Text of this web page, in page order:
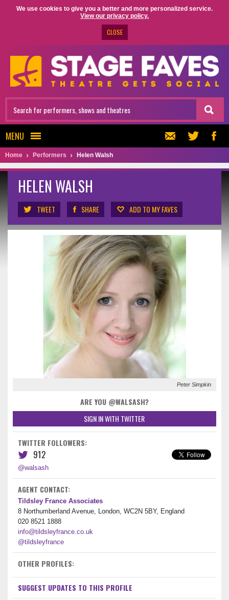
We use cookies to give you a better and more personalized service.
View our privacy policy.
CLOSE
MENU
Home Performers Helen Walsh
HELEN WALSH
TWEET SHARE ADD TO MY FAVES
Peter Simpkin
ARE YOU @WALSASH?
SIGN IN WITH TWITTER
TWITTER FOLLOWERS:
912
@walsash
AGENT CONTACT:
Tildsley France Associates
8 Northumberland Avenue, London, WC2N 5BY, England
020 8521 1888
info@tildsleyfrance.co.uk
@tildsleyfrance
OTHER PROFILES:
SUGGEST UPDATES TO THIS PROFILE